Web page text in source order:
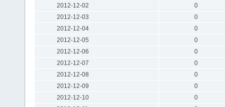
2012-12-02
0
2012-12-03
0
2012-12-04
0
2012-12-05
0
2012-12-06
0
2012-12-07
0
2012-12-08
0
2012-12-09
0
2012-12-10
0